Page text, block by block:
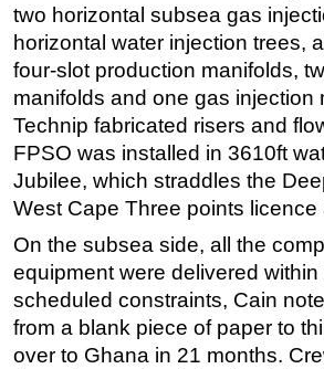
two horizontal subsea gas
horizontal water injection trees,
four-slot production manifolds,
manifolds and one gas injection
Technip fabricated risers and
FPSO was installed in 3610ft
Jubilee, which straddles the
West Cape Three points licence
On the subsea side, all the
equipment were delivered within
scheduled constraints, Cain
from a blank piece of paper to
over to Ghana in 21 months.